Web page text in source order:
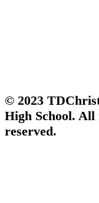
© 2023
High School. All
reserved.